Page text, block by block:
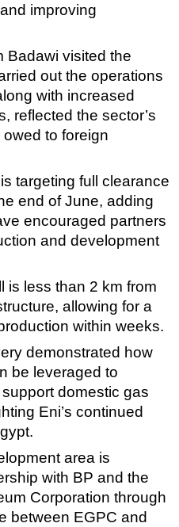
improving
Badawi visited the
out the operations
with increased
reflected the sector’s
to foreign
targeting full clearance
end of June, adding
encouraged partners
and development
is less than 2 km from
allowing for a
within weeks.
demonstrated how
be leveraged to
domestic gas
Eni’s continued
area is
with BP and the
Corporation through
between EGPC and